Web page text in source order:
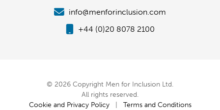
info@menforinclusion.com
+44 (0)20 8078 2100
© 2026 Copyright Men for Inclusion Ltd.
All rights reserved.
Cookie and Privacy Policy| Terms and Conditions